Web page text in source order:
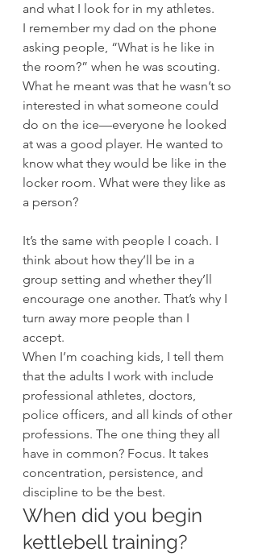
and what I look for in my athletes.
I remember my dad on the phone
asking people, “What is he like in
the room?” when he was scouting.
What he meant was that he wasn’t so
interested in what someone could
do on the ice—everyone he looked
at was a good player. He wanted to
know what they would be like in the
locker room. What were they like as
a person?
It’s the same with people I coach. I
think about how they’ll be in a
group setting and whether they’ll
encourage one another. That’s why I
turn away more people than I
accept.
When I’m coaching kids, I tell them
that the adults I work with include
professional athletes, doctors,
police officers, and all kinds of other
professions. The one thing they all
have in common? Focus. It takes
concentration, persistence, and
discipline to be the best.
When did you begin
kettlebell training?